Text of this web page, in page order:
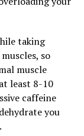
Pump is able
Whether
an edge
looking to
help you
is solid and
taking
so
muscle
least 8-10
caffeine
you